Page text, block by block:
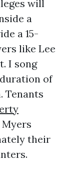
will
a
a 15-
like Lee
I song
of
Tenants
their